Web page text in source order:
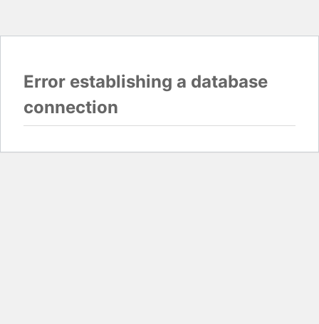
Error establishing a database
connection